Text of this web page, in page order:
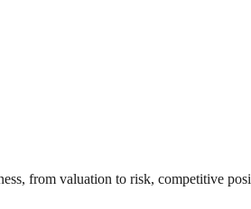
from valuation to risk, competitive